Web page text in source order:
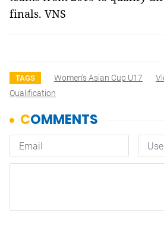
finals. VNS
TAGS Women's Asian Cup U17
Qualification